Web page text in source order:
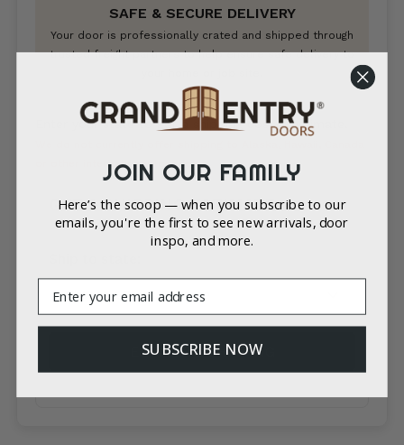
SAFE & SECURE DELIVERY
Your door is professionally crated and shipped through
trusted freight partners to help ensure safe delivery to
Enter your state to get a shipping cost & estimate.
or other international locations.
GET A SHIPPING ESTIMATE
City
Zip/Postal
ESTIMATE SHIPPING
JOIN OUR FAMILY
Here’s the scoop — when you subscribe to our
emails, you're the first to see new arrivals, door
inspo, and more.
SUBSCRIBE NOW